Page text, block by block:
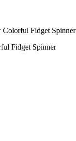
Colorful Fidget Spinner
Fidget Spinner